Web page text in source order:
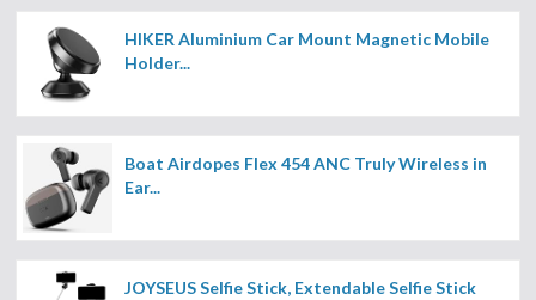
HIKER Aluminium Car Mount Magnetic Mobile
Holder...
Boat Airdopes Flex 454 ANC Truly Wireless in
Ear...
JOYSEUS Selfie Stick, Extendable Selfie Stick